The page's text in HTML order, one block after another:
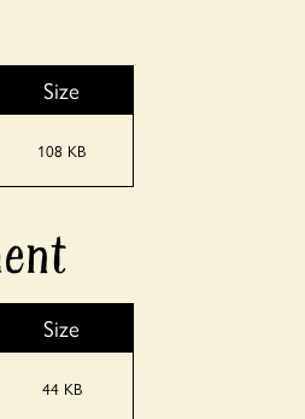
Size
108 KB
Size
44 KB